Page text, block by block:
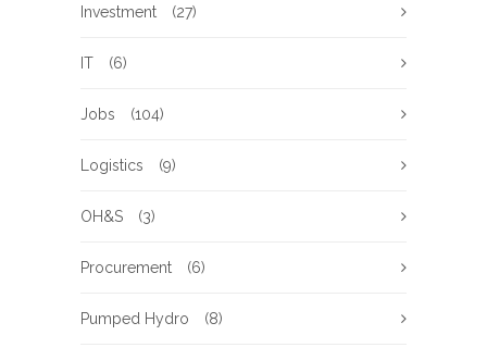
Investment (27)
IT (6)
Jobs (104)
Logistics (9)
OH&S (3)
Procurement (6)
Pumped Hydro (8)